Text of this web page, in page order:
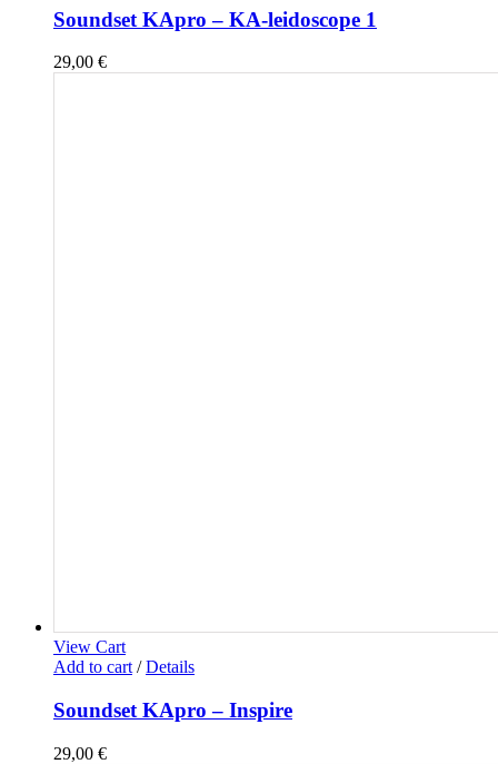
Soundset KApro – KA-leidoscope 1
29,00 €
View Cart
Add to cart / Details
Soundset KApro – Inspire
29,00 €